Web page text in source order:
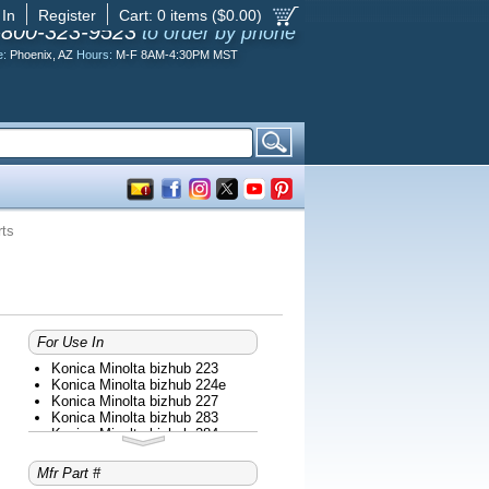
Cart: 0 items ($0.00)
Register
323-9523 to order by phone
Phoenix, AZ Hours: M-F 8AM-4:30PM MST
For Use In
Konica Minolta bizhub 223
Konica Minolta bizhub 224e
Konica Minolta bizhub 227
Konica Minolta bizhub 283
Konica Minolta bizhub 284e
Konica Minolta bizhub 287
Konica Minolta bizhub 363
Konica Minolta bizhub 364e
Mfr Part #